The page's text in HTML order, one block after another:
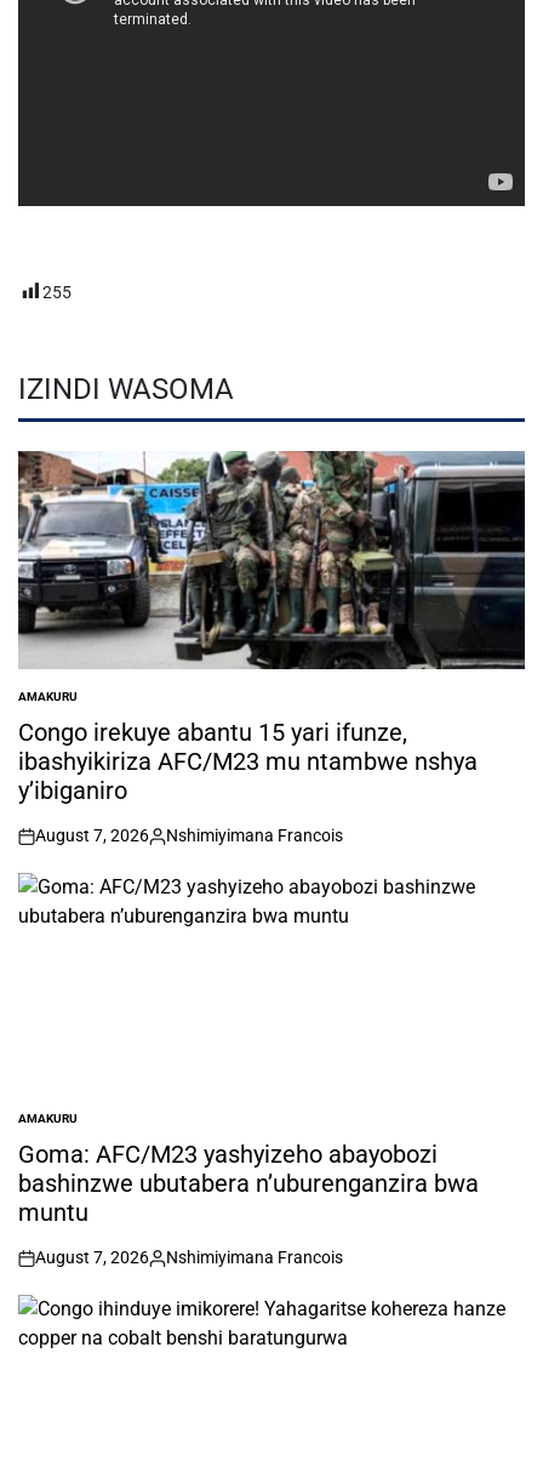
255
IZINDI WASOMA
POSTED
IN
AMAKURU
Congo irekuye abantu 15 yari ifunze,
ibashyikiriza AFC/M23 mu ntambwe nshya
y’ibiganiro
on
August 7, 2026
Posted
Nshimiyimana Francois
POSTED
IN
AMAKURU
Goma: AFC/M23 yashyizeho abayobozi
bashinzwe ubutabera n’uburenganzira bwa
muntu
on
August 7, 2026
Posted
Nshimiyimana Francois